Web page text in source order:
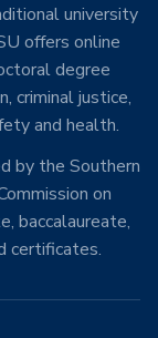
university
offers online
degree
criminal justice,
and health.
by the Southern
on
baccalaureate,
certificates.